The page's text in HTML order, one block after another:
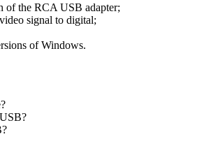
of the RCA USB adapter;
signal to digital;
of Windows.